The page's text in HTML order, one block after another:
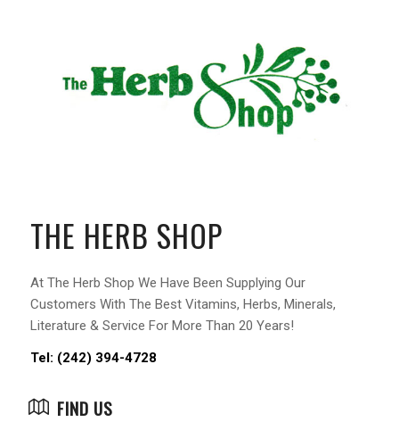
THE HERB SHOP
At The Herb Shop We Have Been Supplying Our
Customers With The Best Vitamins, Herbs, Minerals,
Literature & Service For More Than 20 Years!
Tel: (242) 394-4728
FIND US